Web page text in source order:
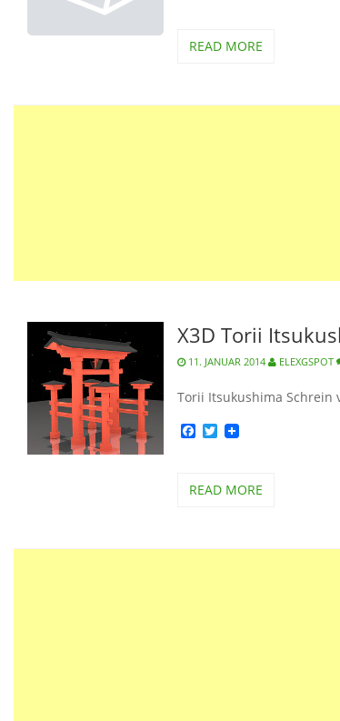
READ MORE
X3D Torii
11. JANUAR 2014 ELEXGSPOT
Torii Itsukushima Schrein
Facebook
Twitter
READ MORE